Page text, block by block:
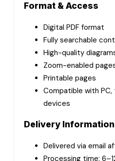
Format & Access
Digital PDF format
Fully searchable
High-quality
Zoom-enabled
Printable pages
Compatible with
devices
Delivery Information
Delivered via email
Processing time: